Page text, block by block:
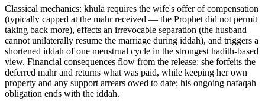
Classical mechanics: khula requires the wife's offer of compensation
(typically capped at the mahr received — the Prophet did not permit
taking back more), effects an irrevocable separation (the husband
cannot unilaterally resume the marriage during iddah), and triggers a
shortened iddah of one menstrual cycle in the strongest hadith-based
view. Financial consequences flow from the release: she forfeits the
deferred mahr and returns what was paid, while keeping her own
property and any support arrears owed to date; his ongoing nafaqah
obligation ends with the iddah.